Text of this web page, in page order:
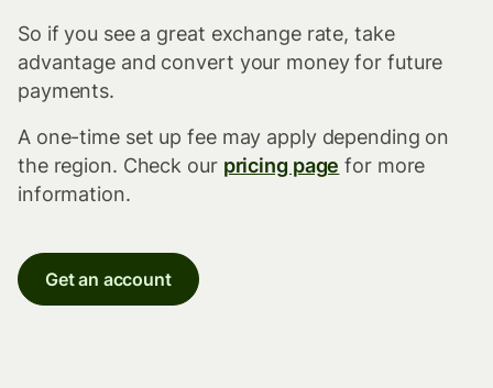
So if you see a great exchange rate, take
advantage and convert your money for future
payments.
A one-time set up fee may apply depending on
the region. Check our pricing page for more
information.
Get an account